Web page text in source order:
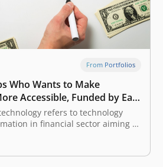
From Portfolios
Who Wants to Make
Accessible, Funded by East
refers to technology
in financial sector aiming to
inclusive and the process
of the most attractive categories
capital (VC) and investors, given